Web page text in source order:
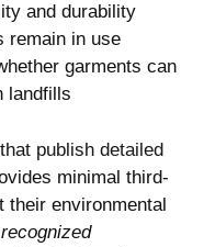
and durability
remain in use
garments can
landfills
publish detailed
minimal third-
their environmental
recognized